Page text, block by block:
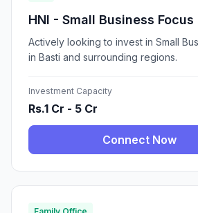
HNI - Small Business Focus
Actively looking to invest in Small
in Basti and surrounding regions.
Investment Capacity
Rs.1 Cr - 5 Cr
Connect Now